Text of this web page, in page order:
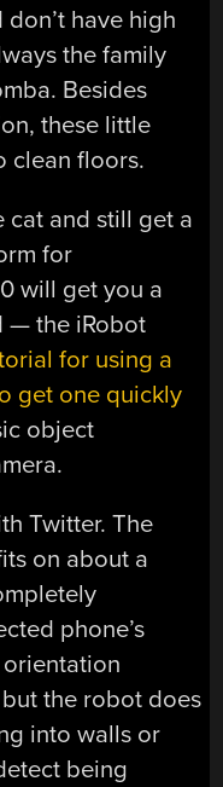
have high
the family
Besides
these little
clean floors.
cat and still get a
for
will get you a
— the iRobot
for using a
get one quickly
object
Twitter. The
on about a
phone’s
orientation
the robot does
into walls or
being